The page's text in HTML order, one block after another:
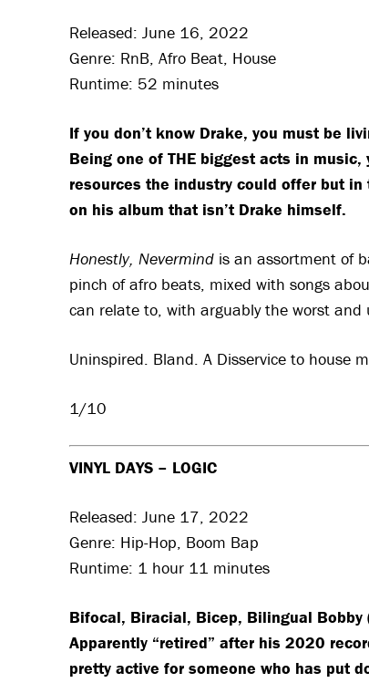
Released: June 16, 2022
Genre: RnB, Afro Beat, House
Runtime: 52 minutes
If you don’t know Drake, you must be
Being one of THE biggest acts in
resources the industry could offer but
on his album that isn’t Drake himself.
Honestly, Nevermind is an assortment of
pinch of afro beats, mixed with songs
can relate to, with arguably the worst and
Uninspired. Bland. A Disservice to house
1/10
VINYL DAYS – LOGIC
Released: June 17, 2022
Genre: Hip-Hop, Boom Bap
Runtime: 1 hour 11 minutes
Bifocal, Biracial, Bicep, Bilingual
Apparently “retired” after his 2020
pretty active for someone who has put